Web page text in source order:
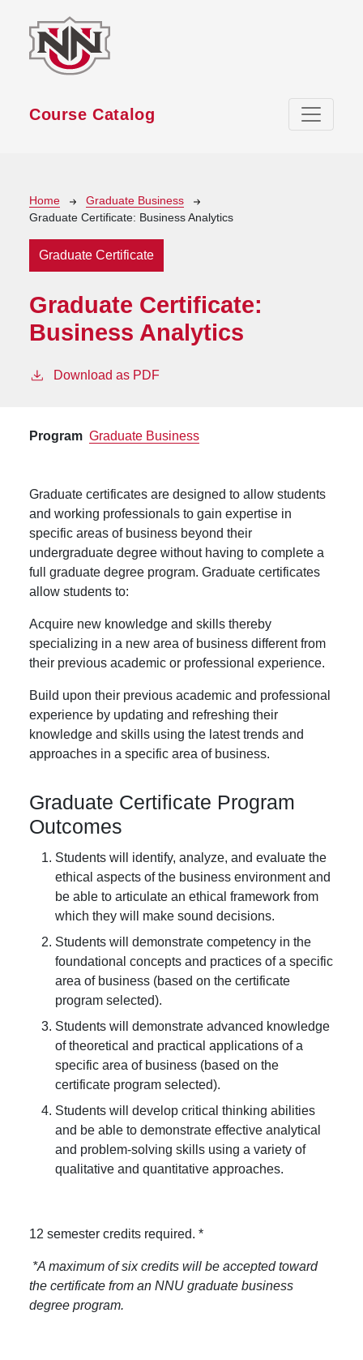
Course Catalog
Breadcrumb
Home
Graduate Business
Graduate Certificate: Business Analytics
Graduate Certificate
Graduate Certificate:
Business Analytics
Download as PDF
Program Graduate Business
Graduate certificates are designed to allow students
and working professionals to gain expertise in
specific areas of business beyond their
undergraduate degree without having to complete a
full graduate degree program. Graduate certificates
allow students to:
Acquire new knowledge and skills thereby
specializing in a new area of business different from
their previous academic or professional experience.
Build upon their previous academic and professional
experience by updating and refreshing their
knowledge and skills using the latest trends and
approaches in a specific area of business.
Graduate Certificate Program
Outcomes
Students will identify, analyze, and evaluate the
ethical aspects of the business environment and
be able to articulate an ethical framework from
which they will make sound decisions.
Students will demonstrate competency in the
foundational concepts and practices of a specific
area of business (based on the certificate
program selected).
Students will demonstrate advanced knowledge
of theoretical and practical applications of a
specific area of business (based on the
certificate program selected).
Students will develop critical thinking abilities
and be able to demonstrate effective analytical
and problem-solving skills using a variety of
qualitative and quantitative approaches.
12 semester credits required. *
*A maximum of six credits will be accepted toward
the certificate from an NNU graduate business
degree program.